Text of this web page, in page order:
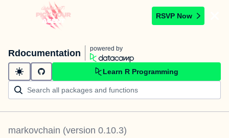
RSVP Now
Rdocumentation powered by
Learn R Programming
markovchain (version 0.10.3)